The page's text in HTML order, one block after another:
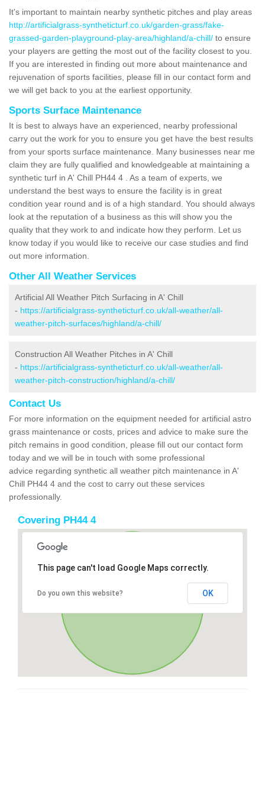
It's important to maintain nearby synthetic pitches and play areas
http://artificialgrass-syntheticturf.co.uk/garden-grass/fake-
grassed-garden-playground-play-area/highland/a-chill/ to ensure
your players are getting the most out of the facility closest to you.
If you are interested in finding out more about maintenance and
rejuvenation of sports facilities, please fill in our contact form and
we will get back to you at the earliest opportunity.
Sports Surface Maintenance
It is best to always have an experienced, nearby professional
carry out the work for you to ensure you get have the best results
from your sports surface maintenance. Many businesses near me
claim they are fully qualified and knowledgeable at maintaining a
synthetic turf in A' Chill PH44 4 . As a team of experts, we
understand the best ways to ensure the facility is in great
condition year round and is of a high standard. You should always
look at the reputation of a business as this will show you the
quality that they work to and indicate how they perform. Let us
know today if you would like to receive our case studies and find
out more information.
Other All Weather Services
Artificial All Weather Pitch Surfacing in A' Chill
- https://artificialgrass-syntheticturf.co.uk/all-weather/all-
weather-pitch-surfaces/highland/a-chill/
Construction All Weather Pitches in A' Chill
- https://artificialgrass-syntheticturf.co.uk/all-weather/all-
weather-pitch-construction/highland/a-chill/
Contact Us
For more information on the equipment needed for artificial astro
grass maintenance or costs, prices and advice to make sure the
pitch remains in good condition, please fill out our contact form
today and we will be in touch with some professional
advice regarding synthetic all weather pitch maintenance in A'
Chill PH44 4 and the cost to carry out these services
professionally.
Covering PH44 4
This page can't load Google Maps correctly.
Do you own this website? OK